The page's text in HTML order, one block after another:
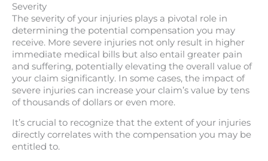
Severity
The severity of your injuries plays a pivotal role in
determining the potential compensation you may
receive. More severe injuries not only result in higher
immediate medical bills but also entail greater pain
and suffering, potentially elevating the overall value of
your claim significantly. In some cases, the impact of
severe injuries can increase your claim’s value by tens
of thousands of dollars or even more.
It’s crucial to recognize that the extent of your injuries
directly correlates with the compensation you may be
entitled to.